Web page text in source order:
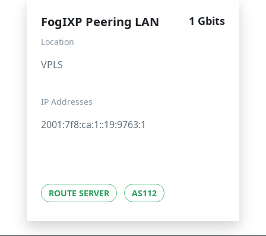
FogIXP Peering LAN 1 Gbits
Location
VPLS
IP Addresses
2001:7f8:ca:1::19:9763:1
ROUTE SERVER AS112